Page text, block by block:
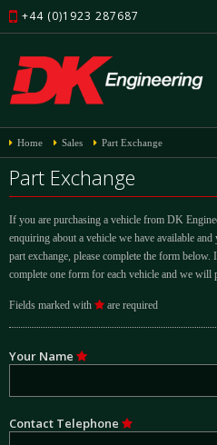
+44 (0)1923 287687
Home Sales Part Exchange
Part Exchange
If you are purchasing a vehicle from DK
enquiring about a vehicle we have available
part exchange, please complete the form
complete one form for each vehicle and we will
Fields marked with are required
Your Name
Contact Telephone